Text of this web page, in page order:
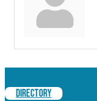
DIRECTORY